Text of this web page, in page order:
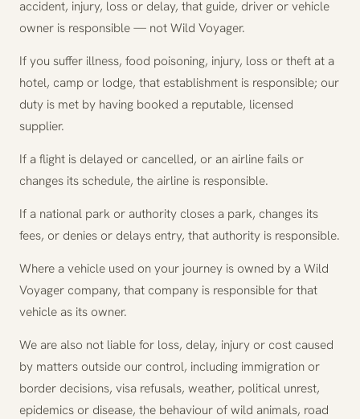
accident, injury, loss or delay, that guide, driver or vehicle
owner is responsible — not Wild Voyager.
If you suffer illness, food poisoning, injury, loss or theft at a
hotel, camp or lodge, that establishment is responsible; our
duty is met by having booked a reputable, licensed
supplier.
If a flight is delayed or cancelled, or an airline fails or
changes its schedule, the airline is responsible.
If a national park or authority closes a park, changes its
fees, or denies or delays entry, that authority is responsible.
Where a vehicle used on your journey is owned by a Wild
Voyager company, that company is responsible for that
vehicle as its owner.
We are also not liable for loss, delay, injury or cost caused
by matters outside our control, including immigration or
border decisions, visa refusals, weather, political unrest,
epidemics or disease, the behaviour of wild animals, road